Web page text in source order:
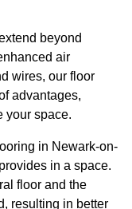
beyond
air
wires, our floor
advantages,
your space.
in Newark-on-
in a space.
floor and the
resulting in better